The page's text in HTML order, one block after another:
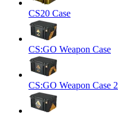
CS20 Case
CS:GO Weapon Case
CS:GO Weapon Case 2